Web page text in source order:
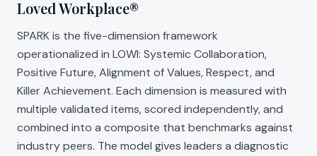
Loved Workplace®
SPARK is the five-dimension framework
operationalized in LOWI: Systemic Collaboration,
Positive Future, Alignment of Values, Respect, and
Killer Achievement. Each dimension is measured with
multiple validated items, scored independently, and
combined into a composite that benchmarks against
industry peers. The model gives leaders a diagnostic